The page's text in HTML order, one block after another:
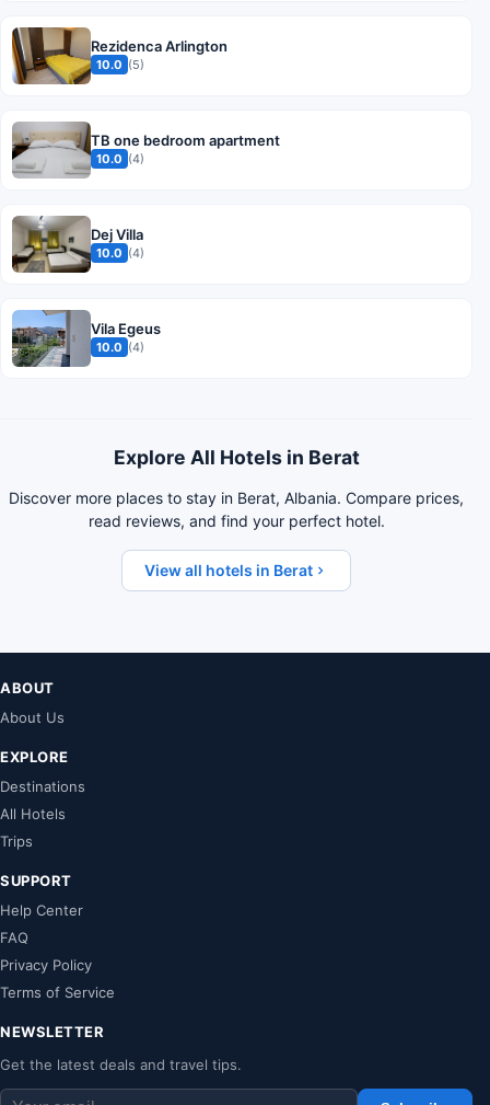
Rezidenca Arlington
10.0 (5)
TB one bedroom apartment
10.0 (4)
Dej Villa
10.0 (4)
Vila Egeus
10.0 (4)
Explore All Hotels in Berat
Discover more places to stay in Berat, Albania. Compare prices,
read reviews, and find your perfect hotel.
View all hotels in Berat
ABOUT
About Us
EXPLORE
Destinations
All Hotels
Trips
SUPPORT
Help Center
FAQ
Privacy Policy
Terms of Service
NEWSLETTER
Get the latest deals and travel tips.